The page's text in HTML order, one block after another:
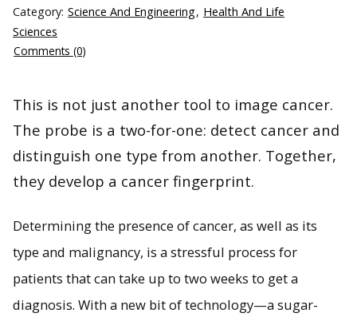
Category: Science And Engineering, Health And Life
Sciences
Comments (0)
This is not just another tool to image cancer.
The probe is a two-for-one: detect cancer and
distinguish one type from another. Together,
they develop a cancer fingerprint.
Determining the presence of cancer, as well as its
type and malignancy, is a stressful process for
patients that can take up to two weeks to get a
diagnosis. With a new bit of technology—a sugar-